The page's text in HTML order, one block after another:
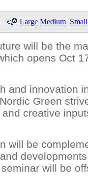
Large Medium Small
will be the
opens Oct
and innovation
Green
creative
will be
will be